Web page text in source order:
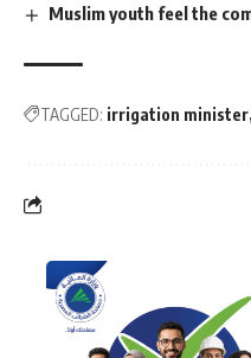
Muslim youth feel the
TAGGED: irrigation minister